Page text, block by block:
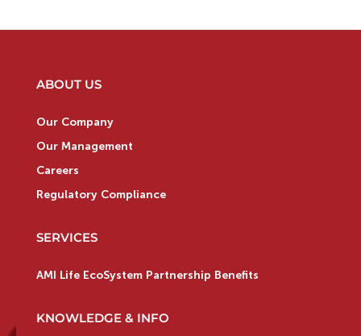
ABOUT US
Our Company
Our Management
Careers
Regulatory Compliance
SERVICES
AMI Life EcoSystem Partnership Benefits
KNOWLEDGE & INFO